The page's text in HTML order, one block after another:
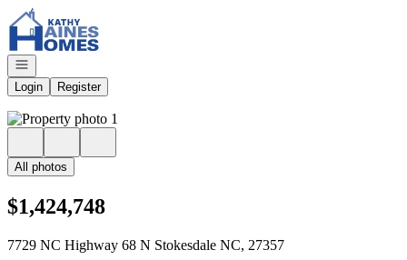
Go to: Homepage
Open navigation
Login
Register
All photos
$1,424,748
7729 NC Highway 68 N Stokesdale NC, 27357